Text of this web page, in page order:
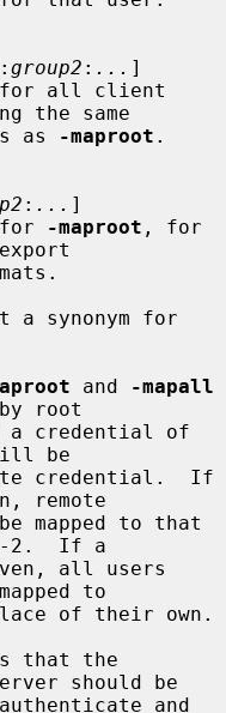
: group2 : ... ]
the same
as
-maproot .
: ... ]
for
-maproot , for
a synonym for
and
-mapall
root
be
remote
2.  If a
all users
to
that the
should be